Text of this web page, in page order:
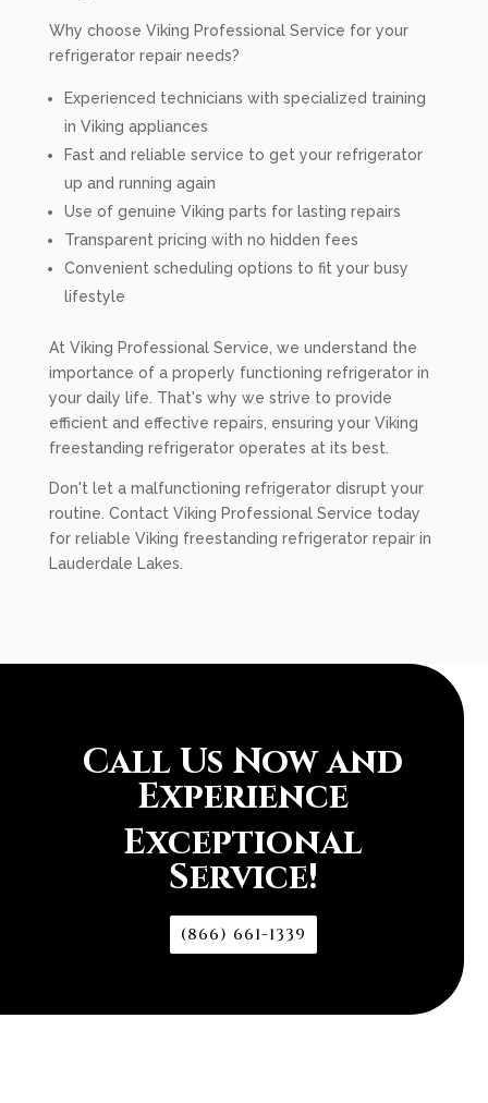
Why choose Viking Professional Service for your
refrigerator repair needs?
Experienced technicians with specialized training
in Viking appliances
Fast and reliable service to get your refrigerator
up and running again
Use of genuine Viking parts for lasting repairs
Transparent pricing with no hidden fees
Convenient scheduling options to fit your busy
lifestyle
At Viking Professional Service, we understand the
importance of a properly functioning refrigerator in
your daily life. That's why we strive to provide
efficient and effective repairs, ensuring your Viking
freestanding refrigerator operates at its best.
Don't let a malfunctioning refrigerator disrupt your
routine. Contact Viking Professional Service today
for reliable Viking freestanding refrigerator repair in
Lauderdale Lakes.
Call Us Now and
Experience
Exceptional
Service!
(866) 661-1339